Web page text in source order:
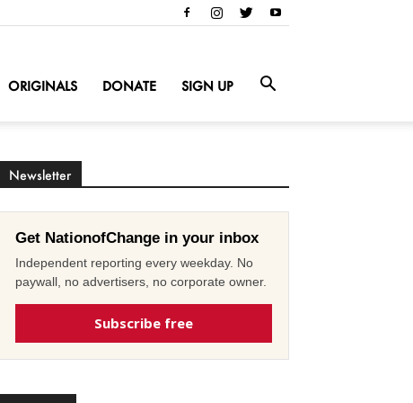
ORIGINALS DONATE SIGN UP
Newsletter
Get NationofChange in your inbox
Independent reporting every weekday. No
paywall, no advertisers, no corporate owner.
Subscribe free